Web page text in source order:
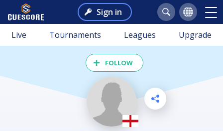
Sign in
Live Tournaments Leagues Upgrade
FOLLOW